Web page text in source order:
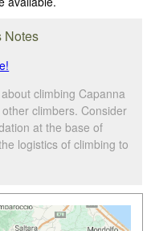
Notes
climbing Capanna
climbers. Consider
at the base of
logistics of climbing to